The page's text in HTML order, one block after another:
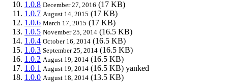
1.0.8 December 27, 2016 (17 KB)
1.0.7 August 14, 2015 (17 KB)
1.0.6 March 17, 2015 (17 KB)
1.0.5 November 25, 2014 (16.5 KB)
1.0.4 October 16, 2014 (16.5 KB)
1.0.3 September 25, 2014 (16.5 KB)
1.0.2 August 19, 2014 (16.5 KB)
1.0.1 August 19, 2014 (16.5 KB) yanked
1.0.0 August 18, 2014 (13.5 KB)